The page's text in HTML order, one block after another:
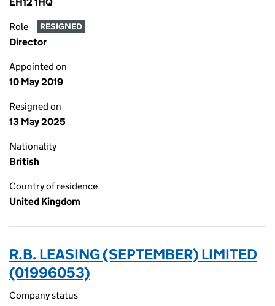
Role RESIGNED
Director
Appointed on
10 May 2019
Resigned on
13 May 2025
Nationality
British
Country of residence
United Kingdom
R.B. LEASING (SEPTEMBER) LIMITED
(01996053)
Company status